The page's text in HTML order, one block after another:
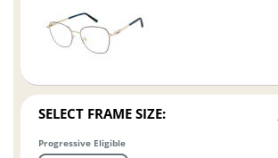
SELECT FRAME SIZE:
Progressive Eligible